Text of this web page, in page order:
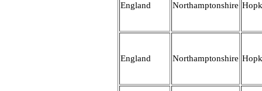
England Northamptonshire
England Northamptonshire